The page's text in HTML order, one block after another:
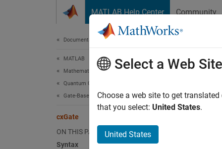
MATLAB Help Center Community
Documentation Home
MATLAB
Mathematics
Quantum Computing
Gate-Based Quantum Computing
cxGate
ON THIS PAGE
Syntax
Since
Select a Web Site
Choose a web site to get
that you select: United States.
United States